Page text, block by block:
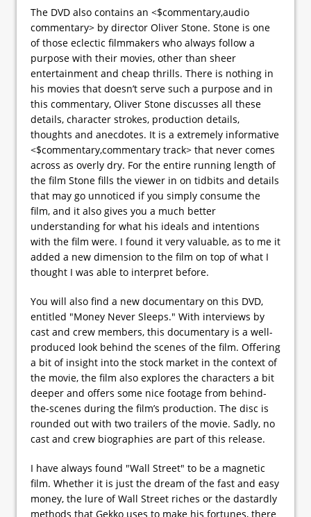
The DVD also contains an <$commentary,audio
commentary> by director Oliver Stone. Stone is one
of those eclectic filmmakers who always follow a
purpose with their movies, other than sheer
entertainment and cheap thrills. There is nothing in
his movies that doesn’t serve such a purpose and in
this commentary, Oliver Stone discusses all these
details, character strokes, production details,
thoughts and anecdotes. It is a extremely informative
<$commentary,commentary track> that never comes
across as overly dry. For the entire running length of
the film Stone fills the viewer in on tidbits and details
that may go unnoticed if you simply consume the
film, and it also gives you a much better
understanding for what his ideals and intentions
with the film were. I found it very valuable, as to me it
added a new dimension to the film on top of what I
thought I was able to interpret before.
You will also find a new documentary on this DVD,
entitled "Money Never Sleeps." With interviews by
cast and crew members, this documentary is a well-
produced look behind the scenes of the film. Offering
a bit of insight into the stock market in the context of
the movie, the film also explores the characters a bit
deeper and offers some nice footage from behind-
the-scenes during the film’s production. The disc is
rounded out with two trailers of the movie. Sadly, no
cast and crew biographies are part of this release.
I have always found "Wall Street" to be a magnetic
film. Whether it is just the dream of the fast and easy
money, the lure of Wall Street riches or the dastardly
methods that Gekko uses to make his fortunes, there